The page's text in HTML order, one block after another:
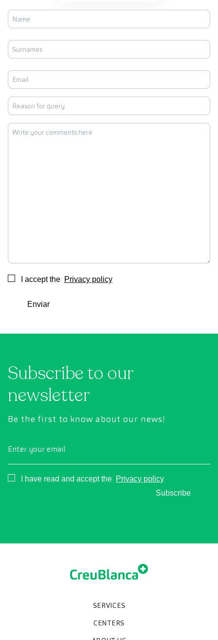
Name
Surnames
Email
Reason
for
query
Write
Consentimiento
I accept the Privacy policy
Enviar
Subscribe to our
newsletter
Be the first to know about our news!
Enter your email
Consentimiento
I have read and accept the Privacy policy
Subscribe
SERVICES
Specialties
Diagnostic tests
Medical check-ups
Specialized units
CENTERS